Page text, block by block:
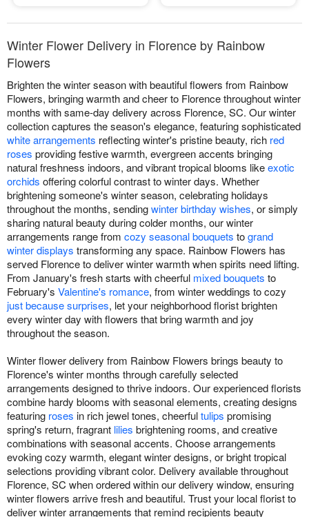
Winter Flower Delivery in Florence by Rainbow
Flowers
Brighten the winter season with beautiful flowers from Rainbow
Flowers, bringing warmth and cheer to Florence throughout winter
months with same-day delivery across Florence, SC. Our winter
collection captures the season's elegance, featuring sophisticated
white arrangements reflecting winter's pristine beauty, rich red
roses providing festive warmth, evergreen accents bringing
natural freshness indoors, and vibrant tropical blooms likeexotic
orchids offering colorful contrast to winter days. Whether
brightening someone's winter season, celebrating holidays
throughout the months, sendingwinter birthday wishes, or simply
sharing natural beauty during colder months, our winter
arrangements range from cozy seasonal bouquets togrand
winter displays transforming any space. Rainbow Flowers has
served Florence to deliver winter warmth when spirits need lifting.
From January's fresh starts with cheerful mixed bouquets to
February's Valentine's romance, from winter weddings to cozy
just because surprises, let your neighborhood florist brighten
every winter day with flowers that bring warmth and joy
throughout the season.
Winter flower delivery from Rainbow Flowers brings beauty to
Florence's winter months through carefully selected
arrangements designed to thrive indoors. Our experienced florists
combine hardy blooms with seasonal elements, creating designs
featuring roses in rich jewel tones, cheerfultulips promising
spring's return, fragrant lilies brightening rooms, and creative
combinations with seasonal accents. Choose arrangements
evoking cozy warmth, elegant winter designs, or bright tropical
selections providing vibrant color. Delivery available throughout
Florence, SC when ordered within our delivery window, ensuring
winter flowers arrive fresh and beautiful. Trust your local florist to
deliver winter arrangements that remind recipients beauty